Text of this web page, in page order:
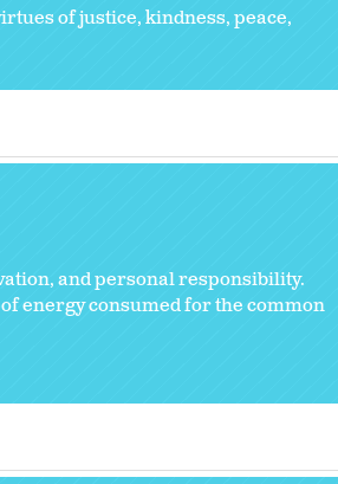
of justice, kindness, peace,
and personal responsibility.
energy consumed for the common